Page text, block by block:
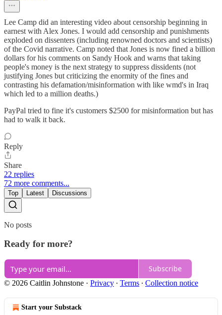
Lee Camp did an interesting video about censorship beginning in
earnest with Alex Jones. I would add censorship and punishments
exploded on dissenters (including renowned doctors and scientists)
of the Covid narrative. Camp noted that Jones is now fined a billion
dollars for his comments on Sandy Hook and warns that taking
people's money is the next strategy to suppress dissidents (not
justifying Jones but criticizing the enormity of the fines and
contrasting his defamation/misinformation with like wmd's in Iraq
which led to a million deaths.)
PayPal tried to fine it's customers $2500 for misinformation but has
had to walk it back.
Reply
Share
22 replies
72 more comments...
Top Latest Discussions
No posts
Ready for more?
Subscribe
© 2026 Caitlin Johnstone · Privacy ∙ Terms ∙ Collection notice
Start your Substack